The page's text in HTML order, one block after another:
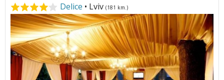
Delice • Lviv (181 km.)